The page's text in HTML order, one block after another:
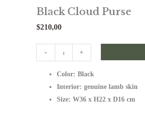
Black Cloud Purse
$210,00
-
Cloud
Purse
quantity
+
Color: Black
Interior: genuine lamb skin
Size: W36 x H22 x D16 cm